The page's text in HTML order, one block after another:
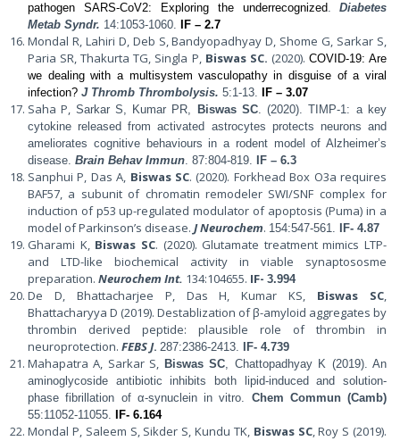
pathogen SARS-CoV2: Exploring the underrecognized.
Diabetes
Metab Syndr. 14:1053-1060. IF – 2.7
Mondal R, Lahiri D, Deb S, Bandyopadhyay D, Shome G, Sarkar S,
Paria SR, Thakurta TG, Singla P,Biswas SC. (2020). COVID-19: Are
we dealing with a multisystem vasculopathy in disguise of a viral
infection? J Thromb Thrombolysis. 5:1-13. IF – 3.07
Saha P, Sarkar S, Kumar PR, Biswas SC. (2020).TIMP-1: a key
cytokine released from activated astrocytes protects neurons and
ameliorates cognitive behaviours in a rodent model of Alzheimer’s
disease. Brain Behav Immun. 87:804-819. IF – 6.3
Sanphui P, Das A, Biswas SC. (2020). Forkhead Box O3a requires
BAF57, a subunit of chromatin remodeler SWI/SNF complex for
induction of p53 up-regulated modulator of apoptosis (Puma) in a
model of Parkinson’s disease. J Neurochem. 154:547-561. IF- 4.87
Gharami K, Biswas SC. (2020). Glutamate treatment mimics LTP-
and LTD-like biochemical activity in viable synaptososme
preparation. Neurochem Int. 134:104655. IF- 3.994
De D, Bhattacharjee P, Das H, Kumar KS, Biswas SC,
Bhattacharyya D (2019). Destablization of β-amyloid aggregates by
thrombin derived peptide: plausible role of thrombin in
neuroprotection. FEBS J. 287:2386-2413. IF- 4.739
Mahapatra A, Sarkar S, Biswas SC, Chattopadhyay K (2019). An
aminoglycoside antibiotic inhibits both lipid-induced and solution-
phase fibrillation of α-synuclein in vitro. Chem Commun (Camb)
55:11052-11055.
IF- 6.164
Mondal P, Saleem S, Sikder S, Kundu TK, Biswas SC, Roy S (2019).